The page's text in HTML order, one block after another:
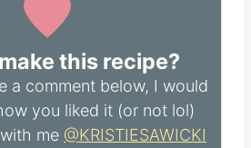
this recipe?
a comment below, I would
you liked it (or not lol)
me @KRISTIESAWICKI